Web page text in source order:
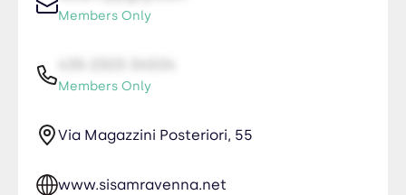
Members Only
Members Only
Via Magazzini Posteriori, 55
www.sisamravenna.net